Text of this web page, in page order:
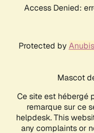
Access Denied:
Protected by Anubis
Mascot
Ce site est hébergé
remarque sur ce
helpdesk. This
any complaints or